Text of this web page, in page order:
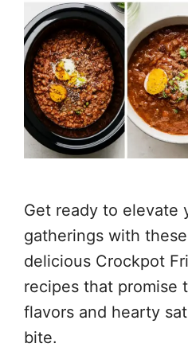
Get ready to elevate
gatherings with
delicious Crockpot
recipes that promise
flavors and hearty
bite.